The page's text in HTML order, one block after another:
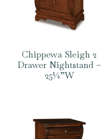
Chippewa Sleigh 2
Drawer Nightstand –
25¼”W